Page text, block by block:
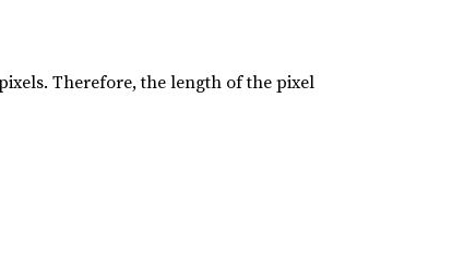
Therefore, the length of the pixel